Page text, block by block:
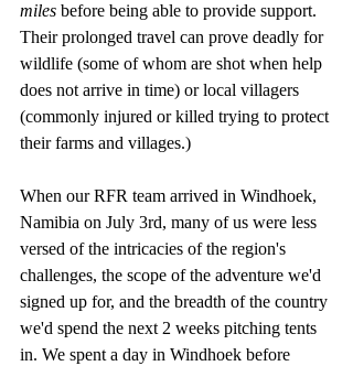
miles before being able to provide support.
Their prolonged travel can prove deadly for
wildlife (some of whom are shot when help
does not arrive in time) or local villagers
(commonly injured or killed trying to protect
their farms and villages.)
When our RFR team arrived in Windhoek,
Namibia on July 3rd, many of us were less
versed of the intricacies of the region's
challenges, the scope of the adventure we'd
signed up for, and the breadth of the country
we'd spend the next 2 weeks pitching tents
in. We spent a day in Windhoek before